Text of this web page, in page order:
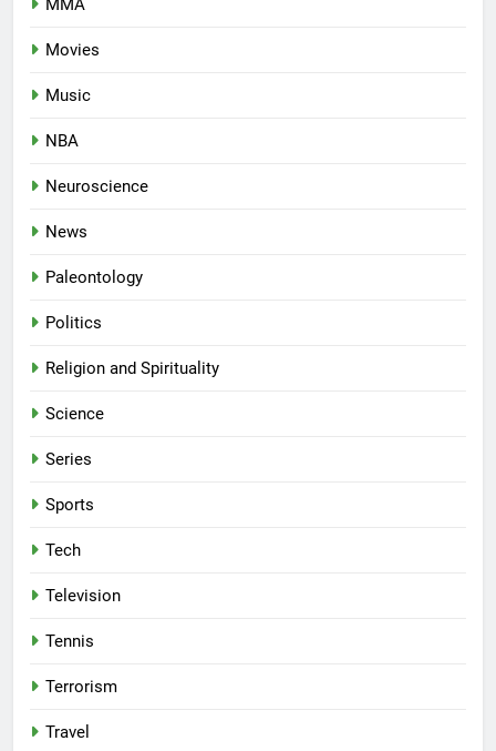
MMA
Movies
Music
NBA
Neuroscience
News
Paleontology
Politics
Religion and Spirituality
Science
Series
Sports
Tech
Television
Tennis
Terrorism
Travel